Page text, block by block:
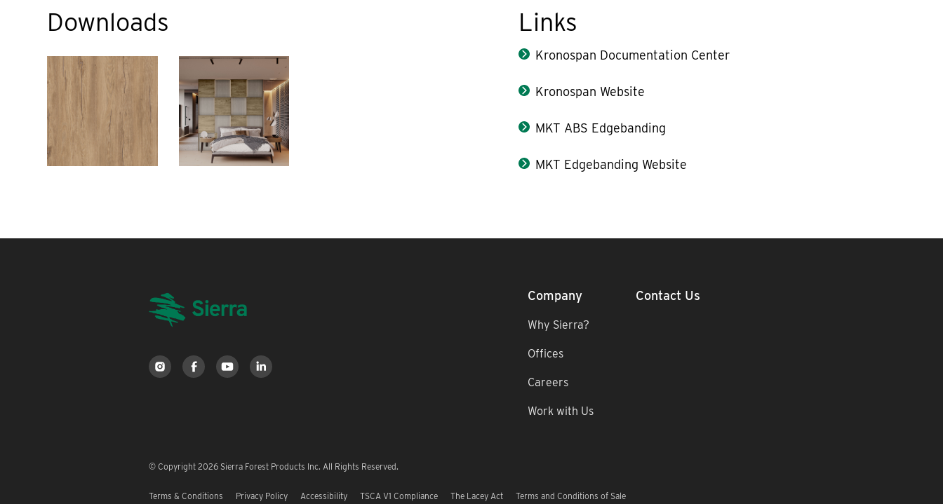
Downloads Links
Kronospan Documentation Center
Kronospan Website
MKT ABS Edgebanding
MKT Edgebanding Website
Company
Why Sierra?
Offices
Careers
Work with Us
Contact Us
© Copyright 2026 Sierra Forest Products Inc. All Rights Reserved.
Terms & Conditions Privacy Policy Accessibility TSCA V1 Compliance The Lacey Act Terms and Conditions of Sale